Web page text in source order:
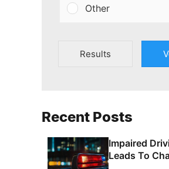
Other
Results
Recent Posts
Impaired
Leads To